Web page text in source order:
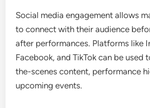
Social media engagement allows
to connect with their audience
after performances. Platforms like
Facebook, and TikTok can be used
the-scenes content, performance
upcoming events.